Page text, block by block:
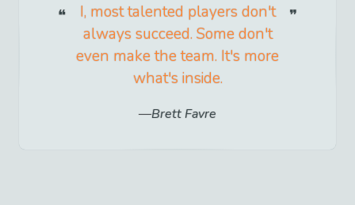
I, most talented players don't
always succeed. Some don't
even make the team. It's more
what's inside.
Brett Favre